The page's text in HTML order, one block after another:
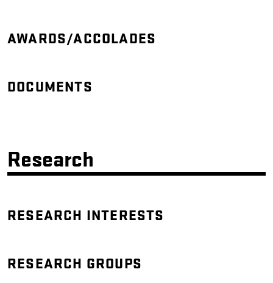
AWARDS/ACCOLADES
DOCUMENTS
Research
RESEARCH INTERESTS
RESEARCH GROUPS